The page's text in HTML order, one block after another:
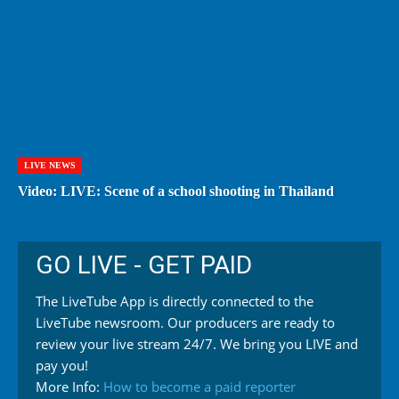
LIVE NEWS
Video: LIVE: Scene of a school shooting in Thailand
GO LIVE - GET PAID
The LiveTube App is directly connected to the
LiveTube newsroom. Our producers are ready to
review your live stream 24/7. We bring you LIVE and
pay you!
More Info: How to become a paid reporter